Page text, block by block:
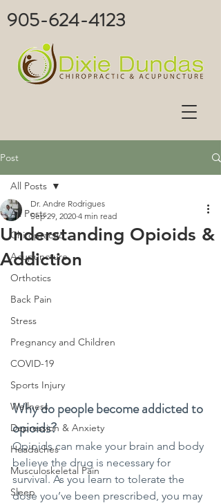
905-624-4123
Post
All Posts
Chiropractic
Acupuncture
Orthotics
Back Pain
Stress
Pregnancy and Children
COVID-19
Sports Injury
Wellness
Depression & Anxiety
Headaches
Musculoskeletal Pain
Sleep
All Posts
Understanding Opioids &
Addiction
Dr. Andre Rodrigues
Sep 29, 2020 4 min read
Why do people become addicted to
opioids?
Opioids can make your brain and body
believe the drug is necessary for
survival. As you learn to tolerate the
dose you’ve been prescribed, you may